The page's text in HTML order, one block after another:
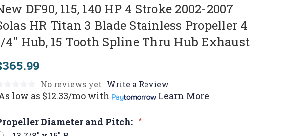
DF90, 115, 140 HP 4 Stroke 2002-2007
HR Titan 3 Blade Stainless Propeller 4
4" Hub, 15 Tooth Spline Thru Hub Exhaust
No reviews yet Write a Review
low as $12.33/mo with Learn More
Diameter and Pitch: *